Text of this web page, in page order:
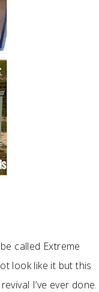
called Extreme
look like it but this
I’ve ever done.